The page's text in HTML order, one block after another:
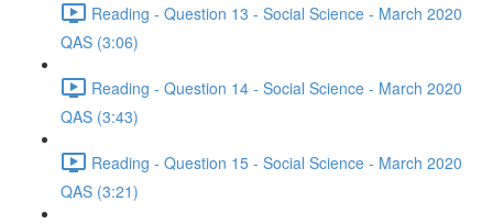
Reading - Question 13 - Social Science - March 2020
QAS (3:06)
Reading - Question 14 - Social Science - March 2020
QAS (3:43)
Reading - Question 15 - Social Science - March 2020
QAS (3:21)